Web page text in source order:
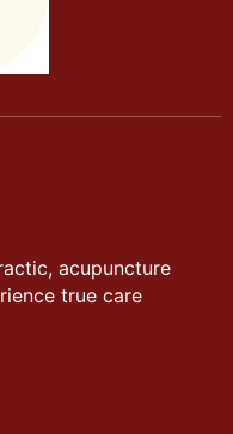
acupuncture
true care